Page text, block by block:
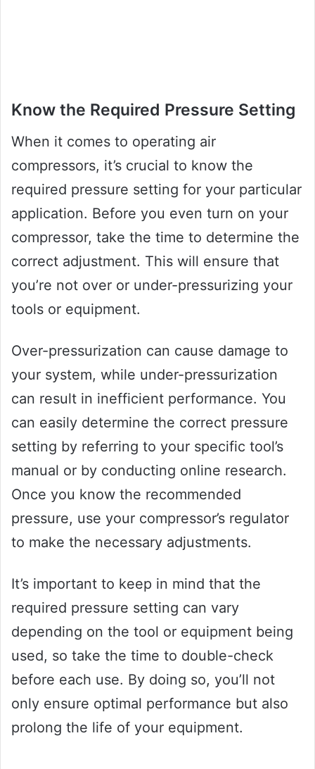
Know the Required Pressure Setting
When it comes to operating air
compressors, it’s crucial to know the
required pressure setting for your particular
application. Before you even turn on your
compressor, take the time to determine the
correct adjustment. This will ensure that
you’re not over or under-pressurizing your
tools or equipment.
Over-pressurization can cause damage to
your system, while under-pressurization
can result in inefficient performance. You
can easily determine the correct pressure
setting by referring to your specific tool’s
manual or by conducting online research.
Once you know the recommended
pressure, use your compressor’s regulator
to make the necessary adjustments.
It’s important to keep in mind that the
required pressure setting can vary
depending on the tool or equipment being
used, so take the time to double-check
before each use. By doing so, you’ll not
only ensure optimal performance but also
prolong the life of your equipment.